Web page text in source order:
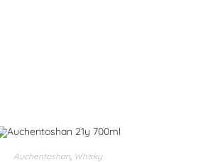
Auchentoshan Whisky